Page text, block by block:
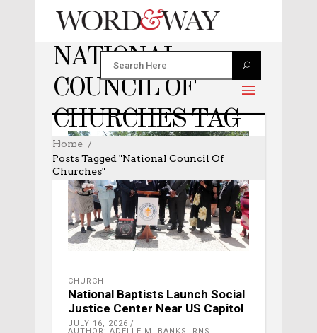
NATIONAL
COUNCIL OF
CHURCHES TAG
Home
Posts Tagged "National Council Of
Churches"
CHURCH
National Baptists Launch Social
Justice Center Near US Capitol
JULY 16, 2026